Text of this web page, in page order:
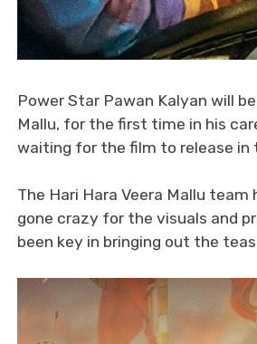
Power Star Pawan Kalyan will
Mallu, for the first time in his
waiting for the film to release in
The Hari Hara Veera Mallu
gone crazy for the visuals and
been key in bringing out the